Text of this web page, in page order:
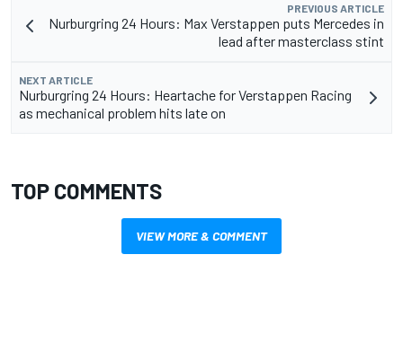
PREVIOUS ARTICLE
Nurburgring 24 Hours: Max Verstappen puts Mercedes in
lead after masterclass stint
NEXT ARTICLE
Nurburgring 24 Hours: Heartache for Verstappen Racing
as mechanical problem hits late on
TOP COMMENTS
VIEW MORE & COMMENT